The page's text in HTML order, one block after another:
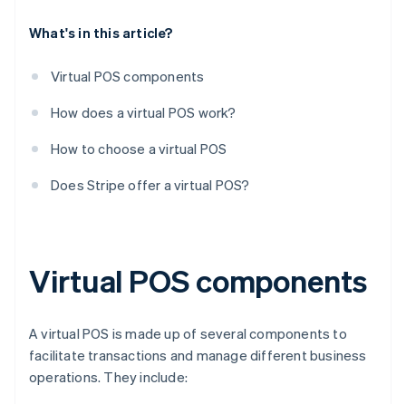
What's in this article?
Virtual POS components
How does a virtual POS work?
How to choose a virtual POS
Does Stripe offer a virtual POS?
Virtual POS components
A virtual POS is made up of several components to
facilitate transactions and manage different business
operations. They include: